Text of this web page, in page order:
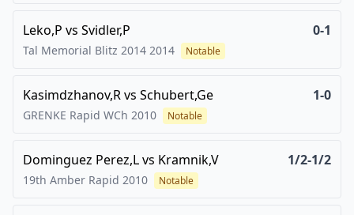
Leko,P vs Svidler,P 0-1
Tal Memorial Blitz 2014 2014 Notable
Kasimdzhanov,Rvs Schubert,Ge 1-0
GRENKE Rapid WCh 2010 Notable
Dominguez Perez,Lvs Kramnik,V 1/2-1/2
19th Amber Rapid 2010 Notable